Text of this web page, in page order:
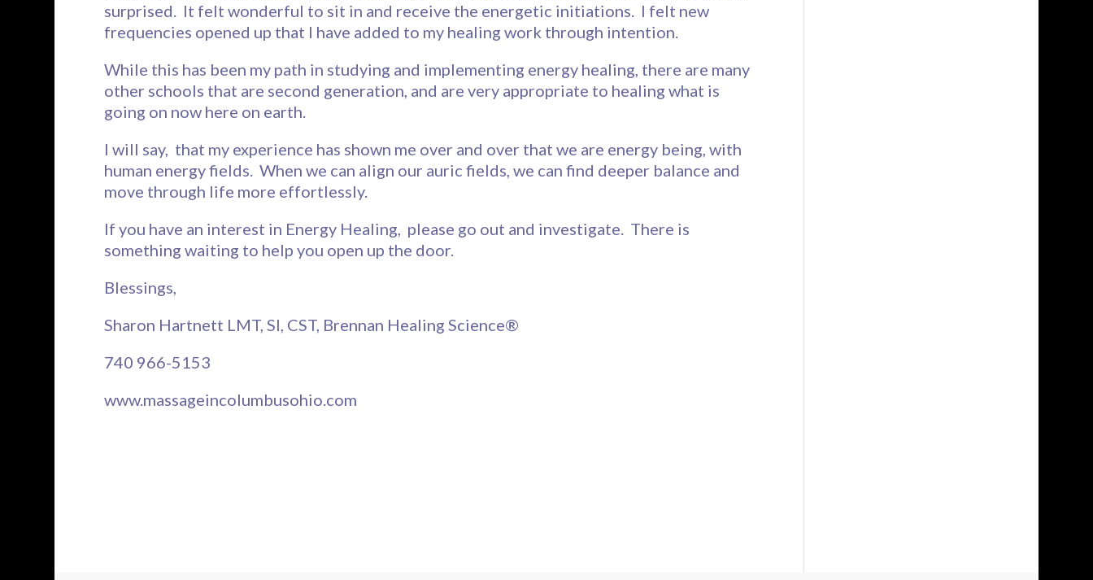
surprised. It felt wonderful to sit in and receive the energetic initiations. I felt new
frequencies opened up that I have added to my healing work through intention.
While this has been my path in studying and implementing energy healing, there are many
other schools that are second generation, and are very appropriate to healing what is
going on now here on earth.
I will say, that my experience has shown me over and over that we are energy being, with
human energy fields. When we can align our auric fields, we can find deeper balance and
move through life more effortlessly.
If you have an interest in Energy Healing, please go out and investigate. There is
something waiting to help you open up the door.
Blessings,
Sharon Hartnett LMT, SI, CST, Brennan Healing Science®
740 966-5153
www.massageincolumbusohio.com